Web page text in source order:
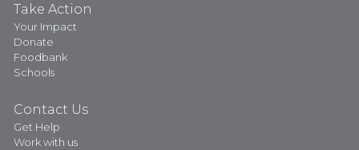
Take Action
Your Impact
Donate
Foodbank
Schools
Contact Us
Get Help
Work with us